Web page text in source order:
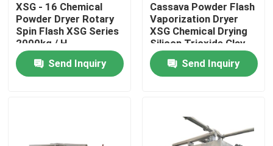
Home
XSG - 16 Chemical
Powder Dryer Rotary
Spin Flash XSG Series
2000kg / H
Send Inquiry
Cassava Powder Flash
Vaporization Dryer
XSG Chemical Drying
Silicon Trioxide Clay
Send Inquiry